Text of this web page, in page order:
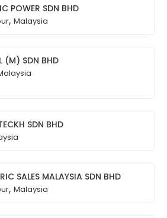
POWER SDN BHD
, Malaysia
(M) SDN BHD
SDN BHD
SALES MALAYSIA SDN BHD
, Malaysia